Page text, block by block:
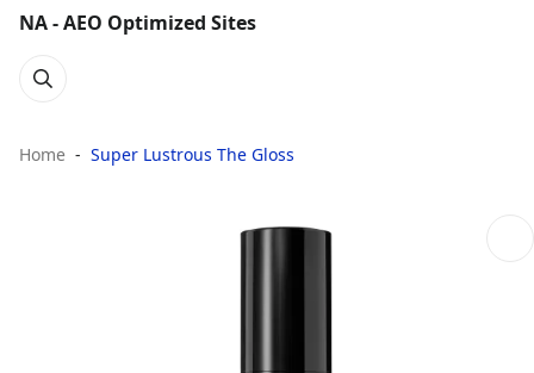
NA - AEO Optimized Sites
Home Super Lustrous The Gloss